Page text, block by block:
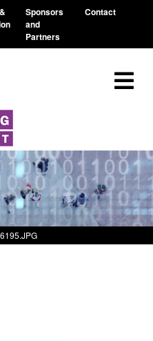
Sponsors
and
Partners
Contact